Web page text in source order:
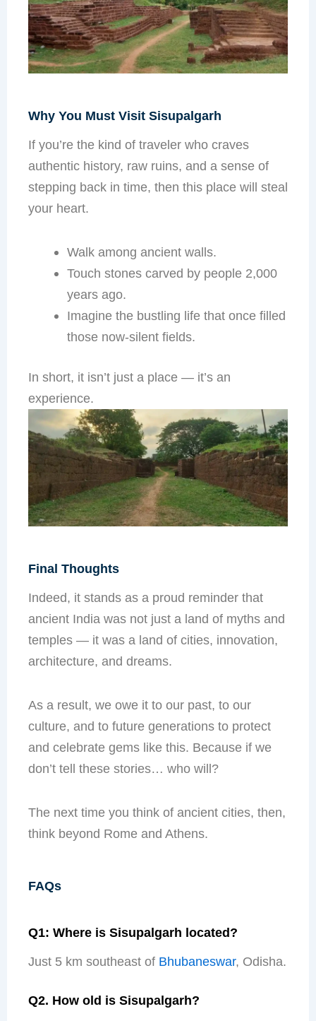
Why You Must Visit Sisupalgarh
If you’re the kind of traveler who craves
authentic history, raw ruins, and a sense of
stepping back in time, then this place will steal
your heart.
Walk among ancient walls.
Touch stones carved by people 2,000
years ago.
Imagine the bustling life that once filled
those now-silent fields.
In short, it isn’t just a place — it’s an
experience.
Final Thoughts
Indeed, it stands as a proud reminder that
ancient India was not just a land of myths and
temples — it was a land of cities, innovation,
architecture, and dreams.
As a result, we owe it to our past, to our
culture, and to future generations to protect
and celebrate gems like this. Because if we
don’t tell these stories… who will?
The next time you think of ancient cities, then,
think beyond Rome and Athens.
FAQs
Q1: Where is Sisupalgarh located?
Just 5 km southeast of Bhubaneswar, Odisha.
Q2. How old is Sisupalgarh?